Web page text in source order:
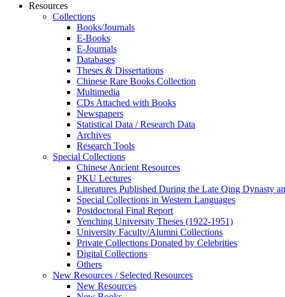
Resources
Collections
Books/Journals
E-Books
E‑Journals
Databases
Theses & Dissertations
Chinese Rare Books Collection
Multimedia
CDs Attached with Books
Newspapers
Statistical Data / Research Data
Archives
Research Tools
Special Collections
Chinese Ancient Resources
PKU Lectures
Literatures Published During the Late Qing Dynasty
Special Collections in Western Languages
Postdoctoral Final Report
Yenching University Theses (1922‑1951)
University Faculty/Alumni Collections
Private Collections Donated by Celebrities
Digital Collections
Others
New Resources / Selected Resources
New Resources